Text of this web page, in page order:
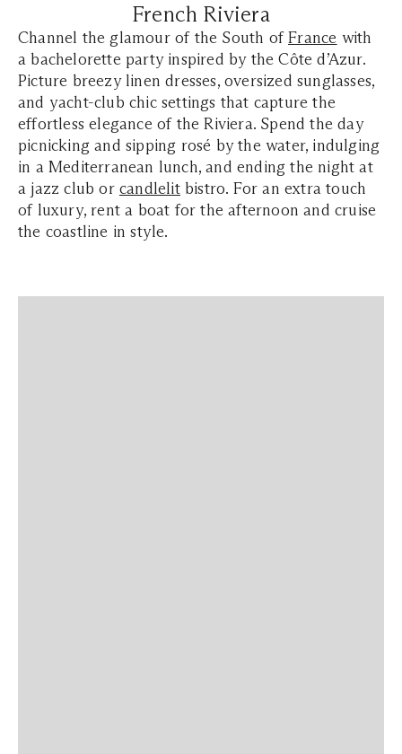
French Riviera
Channel the glamour of the South ofFrance with
a bachelorette party inspired by the Côte d’Azur.
Picture breezy linen dresses, oversized sunglasses,
and yacht-club chic settings that capture the
effortless elegance of the Riviera. Spend the day
picnicking and sipping rosé by the water, indulging
in a Mediterranean lunch, and ending the night at
a jazz club or candlelitbistro. For an extra touch
of luxury, rent a boat for the afternoon and cruise
the coastline in style.